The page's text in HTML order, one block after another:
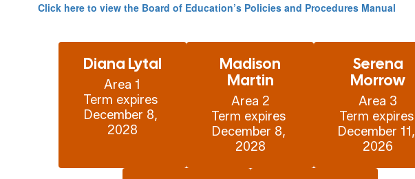
Click here to view the Board of Education’s Policies and Procedures Manual
Diana Lytal
Area 1
Term expires
December 8,
Madison
Martin
Area 2
Term expires
December 8,
2028
Serena
Morrow
Area 3
Term expires
December 11,
2026